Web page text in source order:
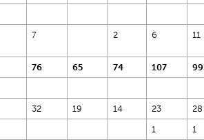
7 2 6 11
76 65 74 107 99
32 19 14 23 28
1 1